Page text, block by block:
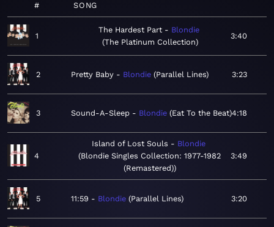
# SONG
1
The Hardest Part
Blondie
The Platinum Collection
3:40
2 Pretty Baby Blondie Parallel Lines 3:23
3 Sound-A-Sleep Blondie Eat To the Beat 4:18
4
Island of Lost Souls
Blondie
Blondie Singles Collection: 1977-1982
(Remastered)
3:49
5 11:59 Blondie Parallel Lines 3:20